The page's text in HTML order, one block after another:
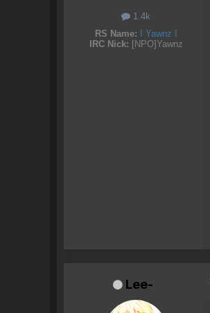
1.4k
RS Name:
I Yawnz I
IRC Nick: [NPO]Yawnz
Lee-